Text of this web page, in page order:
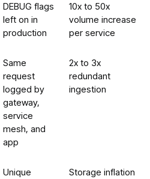
DEBUG flags
left on in
production
10x to 50x
volume increase
per service
Same
request
logged by
gateway,
service
mesh, and
app
2x to 3x
redundant
ingestion
Unique
Storage inflation